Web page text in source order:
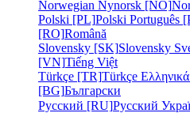
Norwegian Nynorsk [NO]
Polski [PL]Polski Português
[RO]Română
Slovensky [SK]Slovensky
[VN]Tiếng Việt
Türkçe [TR]Türkçe
[BG]Български
Русский [RU]Русский